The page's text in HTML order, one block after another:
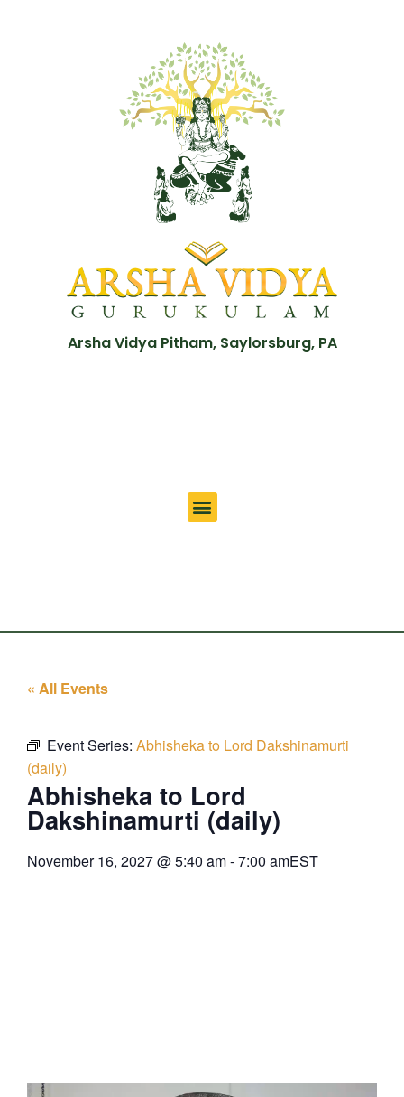
Arsha Vidya Pitham, Saylorsburg, PA
« All Events
Event Series: Abhisheka to Lord Dakshinamurti
(daily)
Abhisheka to Lord
Dakshinamurti (daily)
November 16, 2027@5:40 am-7:00 amEST